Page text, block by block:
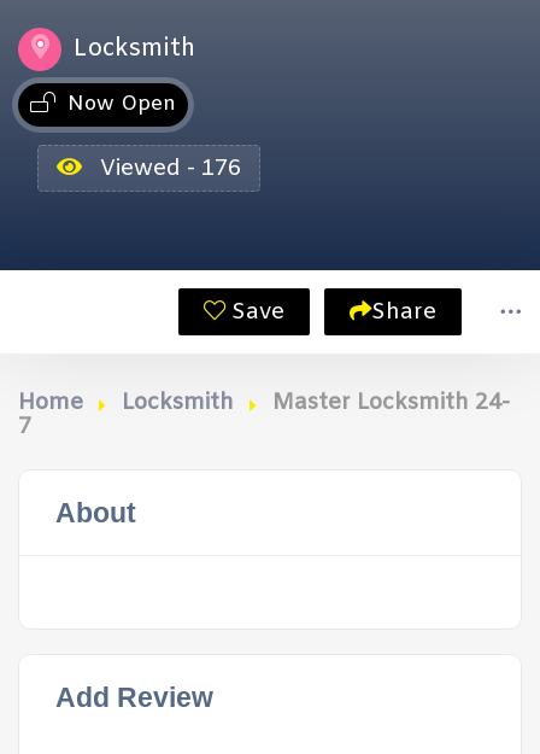
Locksmith
Now Open
Viewed - 176
Save Share
Home Locksmith
Master Locksmith 24-
7
About
Add Review